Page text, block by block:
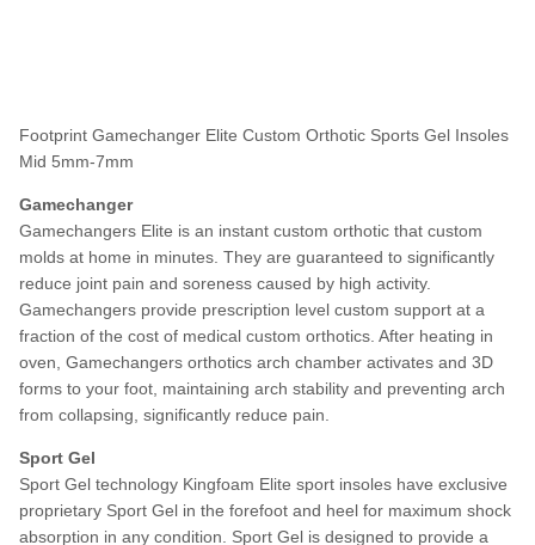
Footprint Gamechanger Elite Custom Orthotic Sports Gel Insoles
Mid 5mm-7mm
Gamechanger
Gamechangers Elite is an instant custom orthotic that custom
molds at home in minutes. They are guaranteed to significantly
reduce joint pain and soreness caused by high activity.
Gamechangers provide prescription level custom support at a
fraction of the cost of medical custom orthotics. After heating in
oven, Gamechangers orthotics arch chamber activates and 3D
forms to your foot, maintaining arch stability and preventing arch
from collapsing, significantly reduce pain.
Sport Gel
Sport Gel technology Kingfoam Elite sport insoles have exclusive
proprietary Sport Gel in the forefoot and heel for maximum shock
absorption in any condition. Sport Gel is designed to provide a